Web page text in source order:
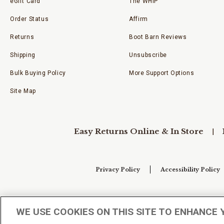
Order Status
Returns
Shipping
Bulk Buying Policy
Site Map
Affirm
Boot Barn Reviews
Unsubscribe
More Support Options
Easy Returns Online & In Store
Privacy Policy Accessibility Policy
WE USE COOKIES ON THIS SITE TO ENHANCE